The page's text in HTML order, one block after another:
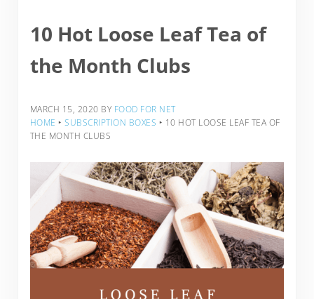
10 Hot Loose Leaf Tea of
the Month Clubs
MARCH 15, 2020 BY FOOD FOR NET
HOME ‣ SUBSCRIPTION BOXES ‣ 10 HOT LOOSE LEAF TEA OF
THE MONTH CLUBS